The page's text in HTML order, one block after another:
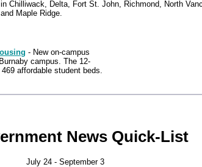
in Chilliwack, Delta, Fort St. John, Richmond, North
and Maple Ridge.
- New on-campus
campus. The 12-
affordable student beds.
News Quick-List
July 24 - September 3